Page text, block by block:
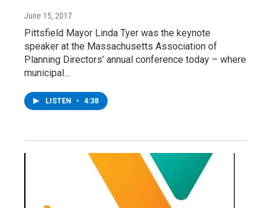
June 15, 2017
Pittsfield Mayor Linda Tyer was the keynote
speaker at the Massachusetts Association of
Planning Directors’ annual conference today – where
municipal…
LISTEN • 4:38